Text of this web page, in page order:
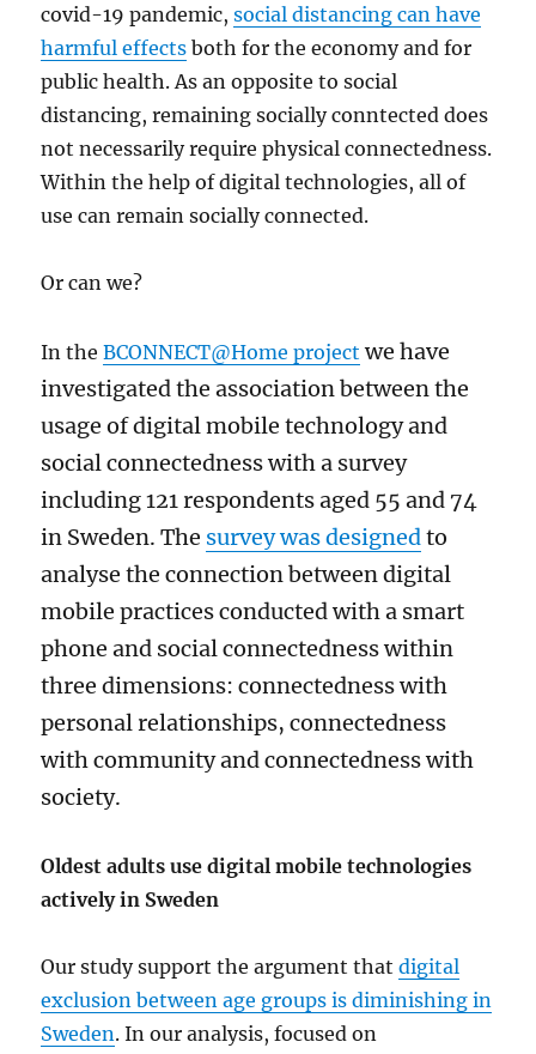
covid-19 pandemic,social distancing can have
harmful effects both for the economy and for
public health. As an opposite to social
distancing, remaining socially conntected does
not necessarily require physical connectedness.
Within the help of digital technologies, all of
use can remain socially connected.
Or can we?
In theBCONNECT@Home project we have
investigated the association between the
usage of digital mobile technology and
social connectedness with a survey
including 121 respondents aged 55 and 74
in Sweden. The survey was designedto
analyse the connection between digital
mobile practices conducted with a smart
phone and social connectedness within
three dimensions: connectedness with
personal relationships, connectedness
with community and connectedness with
society.
Oldest adults use digital mobile technologies
actively in Sweden
Our study support the argument thatdigital
exclusion between age groups is diminishing in
Sweden. In our analysis, focused on